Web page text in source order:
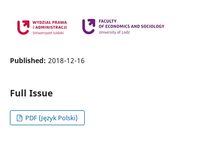
Published: 2018-12-16
Full Issue
PDF (Język Polski)